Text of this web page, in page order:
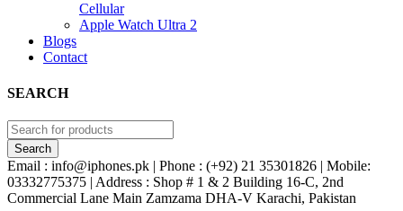
Cellular
Apple Watch Ultra 2
Blogs
Contact
SEARCH
Email : info@iphones.pk | Phone : (+92) 21 35301826 | Mobile:
03332775375 | Address : Shop # 1 & 2 Building 16-C, 2nd
Commercial Lane Main Zamzama DHA-V Karachi, Pakistan